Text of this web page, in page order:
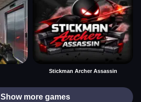
Stickman Archer Assassin
Show more games